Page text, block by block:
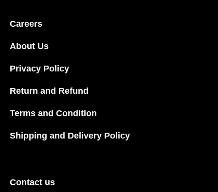
Careers
About Us
Privacy Policy
Return and Refund
Terms and Condition
Shipping and Delivery Policy
Contact us